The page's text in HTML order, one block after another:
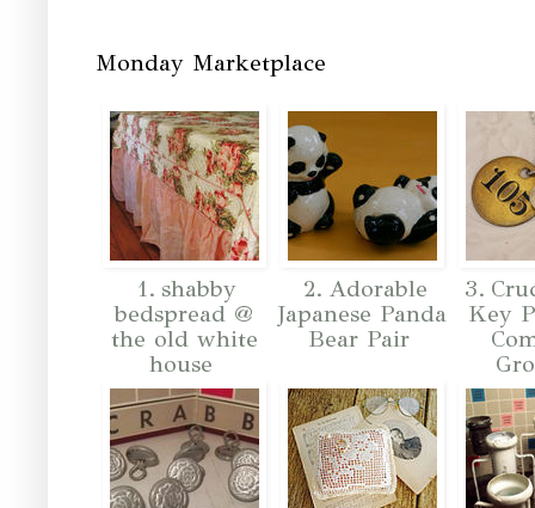
Monday Marketplace
1. shabby
bedspread @
the old white
house
2. Adorable
Japanese Panda
Bear Pair
3.
Key